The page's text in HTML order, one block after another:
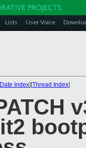
Lists User Voice
Date Index][Thread Index]